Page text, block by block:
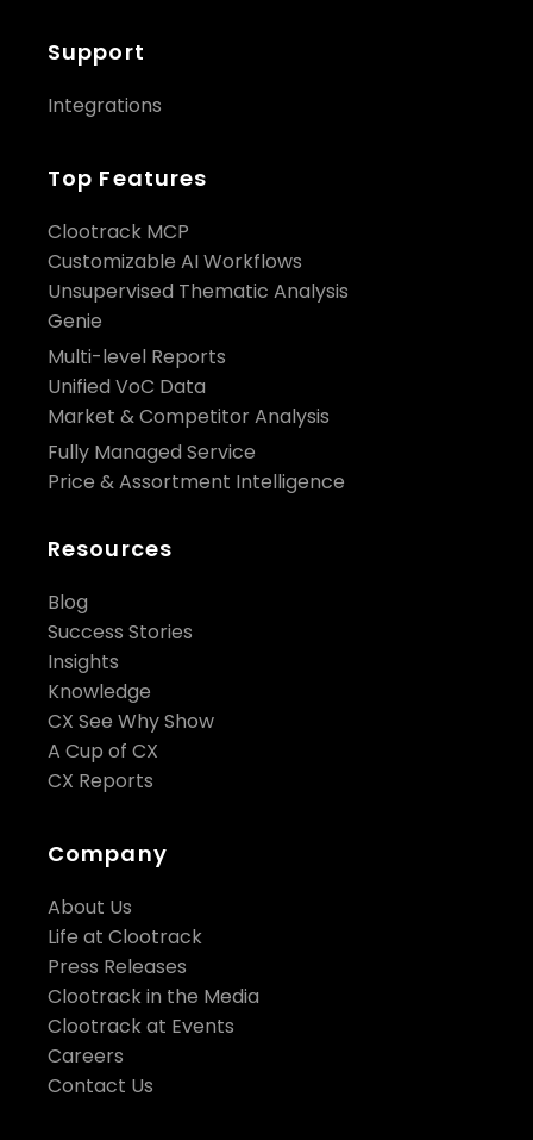
Support
Integrations
Top Features
Clootrack MCP
Customizable AI Workflows
Unsupervised Thematic Analysis
Genie
Multi-level Reports
Unified VoC Data
Market & Competitor Analysis
Fully Managed Service
Price & Assortment Intelligence
Resources
Blog
Success Stories
Insights
Knowledge
CX See Why Show
A Cup of CX
CX Reports
Company
About Us
Life at Clootrack
Press Releases
Clootrack in the Media
Clootrack at Events
Careers
Contact Us